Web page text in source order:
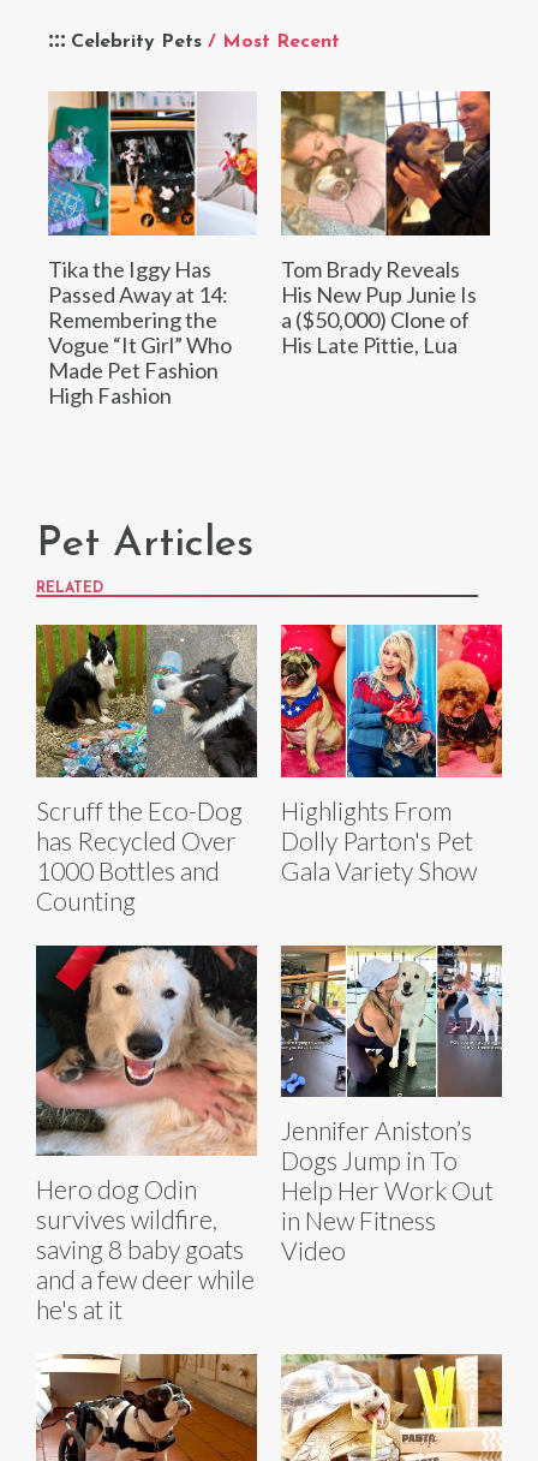
Celebrity Pets / Most Recent
Tika the Iggy Has
Passed Away at 14:
Remembering the
Vogue “It Girl” Who
Made Pet Fashion
High Fashion
Tom Brady Reveals
His New Pup Junie Is
a ($50,000) Clone of
His Late Pittie, Lua
Pet Articles
RELATED
Scruff the Eco-Dog
has Recycled Over
1000 Bottles and
Counting
Highlights From
Dolly Parton's Pet
Gala Variety Show
Hero dog Odin
survives wildfire,
saving 8 baby goats
and a few deer while
he's at it
Jennifer Aniston’s
Dogs Jump in To
Help Her Work Out
in New Fitness
Video